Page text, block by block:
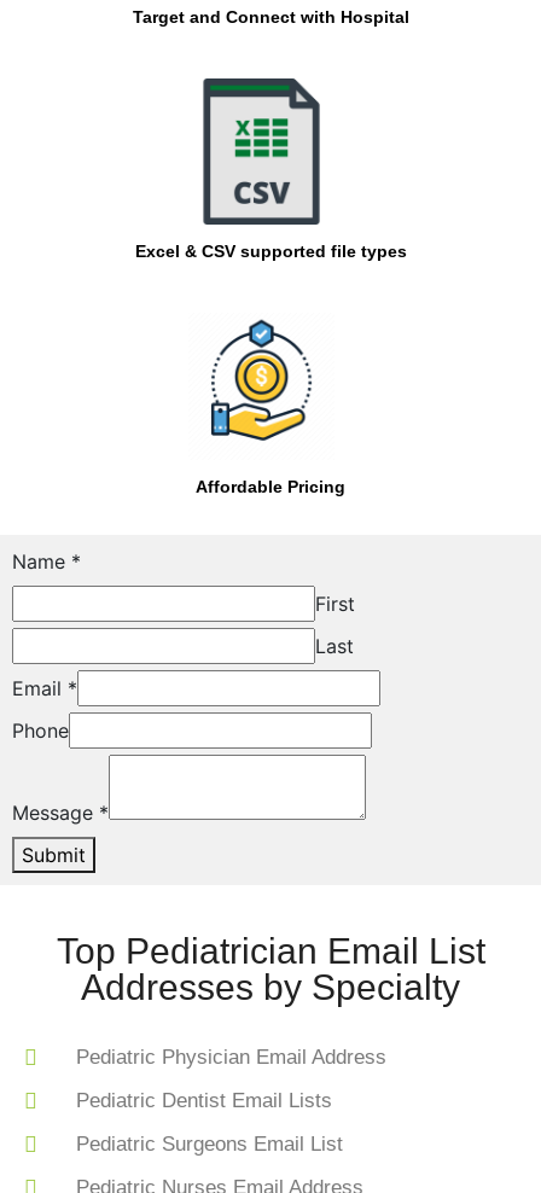
Target and Connect with Hospital
Excel & CSV supported file types
Affordable Pricing
Email
Message
Name
Name *
First
Last
Email *
Phone
Message *
Submit
Top Pediatrician Email List
Addresses by Specialty
Pediatric Physician Email Address
Pediatric Dentist Email Lists
Pediatric Surgeons Email List
Pediatric Nurses Email Address